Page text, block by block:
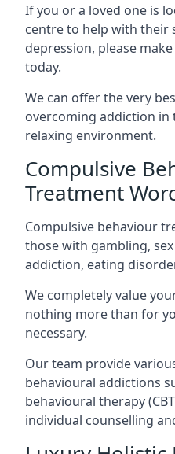
If you or a loved one is
centre to help with their
depression, please
today.
We can offer the very
overcoming addiction in
relaxing environment.
Compulsive
Treatment
Compulsive behaviour
those with gambling,
addiction, eating
We completely value
nothing more than for
necessary.
Our team provide
behavioural addictions
behavioural therapy
individual counselling